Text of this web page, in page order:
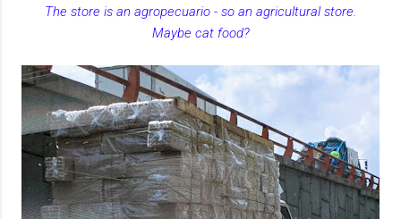
The store is an agropecuario - so an agricultural store.
Maybe cat food?